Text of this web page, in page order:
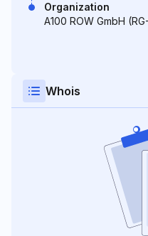
Organization
A100 ROW GmbH
Whois